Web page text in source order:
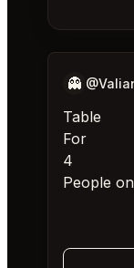
👻
Table
For
4
People